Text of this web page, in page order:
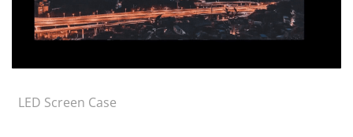
LED Screen Case